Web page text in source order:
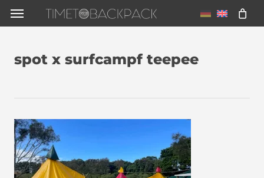
Skip
to
content
Menu
spot x surfcampf teepee